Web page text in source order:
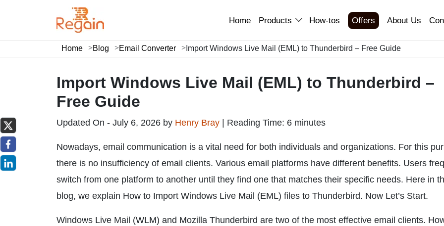
Home Products How-tos Offers About Us
Home Blog Email Converter Import Windows Live Mail (EML) to Thunderbird – Free Guide
Import Windows Live Mail (EML) to Thunderbird –
Free Guide
Updated On - July 6, 2026 by Henry Bray Reading Time: 6 minutes
Nowadays, email communication is a vital need for both individuals and organizations. For this
there is no insufficiency of email clients. Various email platforms have different benefits. Users
switch from one platform to another until they find one that matches their specific needs. Here in
blog, we explain How to Import Windows Live Mail (EML) files to Thunderbird. Now Let’s Start.
Windows Live Mail (WLM) and Mozilla Thunderbird are two of the most effective email clients.